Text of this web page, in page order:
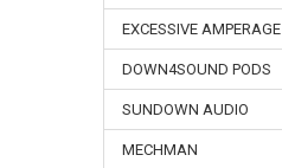
EXCESSIVE AMPERAGE
DOWN4SOUND PODS
SUNDOWN AUDIO
MECHMAN